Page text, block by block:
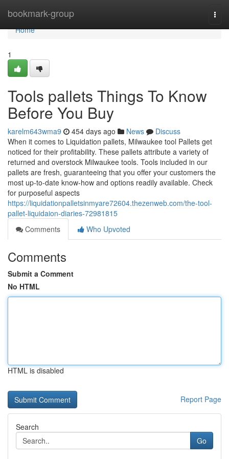
bookmark-group
Home
Home
1
Tools pallets Things To Know
Before You Buy
karelm643wma9 454 days ago News
Discuss
When it comes to Liquidation pallets, Milwaukee tool Pallets get
noticed for their profitability. These pallets attribute a variety of
returned and overstock Milwaukee tools. Tools included in our
pallets are fresh, guaranteeing that you offer your customers the
most up-to-date know-how and options readily available. Check
for purposeful aspects
https://liquidationpalletsinmyare72604.thezenweb.com/the-tool-
pallet-liquidaion-diaries-72981815
Comments
Who Upvoted
Comments
Submit a Comment
No HTML
HTML is disabled
Report Page
Search
Go